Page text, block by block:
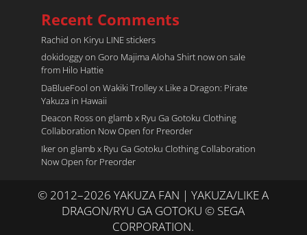
Recent Comments
Rachid on Kiryu LINE stickers
dokidoggyon Goro Majima Aloha Shirt now on sale
from Hilo Hattie
DaBlueFool on Wakiki Trolley x Like a Dragon: Pirate
Yakuza in Hawaii
Deacon Rosson glamb x Ryu Ga Gotoku Clothing
Collaboration Now Open for Preorder
Ikeron glamb x Ryu Ga Gotoku Clothing Collaboration
Now Open for Preorder
© 2012–2026 YAKUZA FAN | YAKUZA/LIKE A
DRAGON/RYU GA GOTOKU © SEGA
CORPORATION.